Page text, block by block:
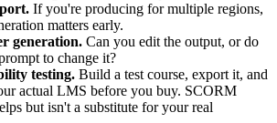
If you're producing for multiple regions,
matters early.
generation. Can you edit the output, or do
to change it?
testing. Build a test course, export it, and
actual LMS before you buy. SCORM
but isn't a substitute for your real